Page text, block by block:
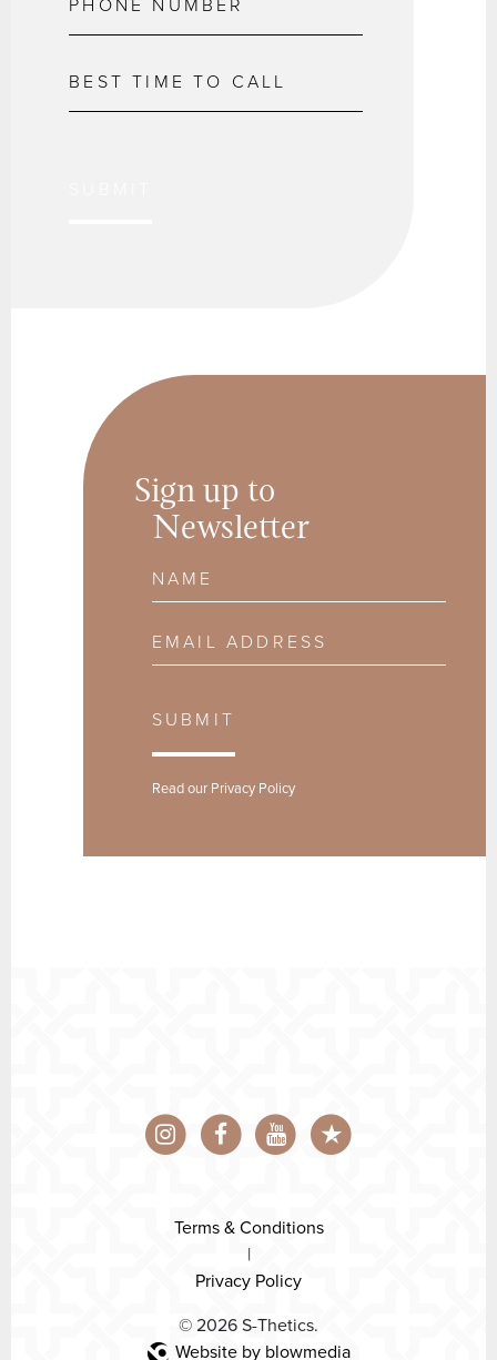
Sign up to
Newsletter
Name
Email Address
SUBMIT
Read our Privacy Policy
Terms & Conditions
|
Privacy Policy
© 2026 S-Thetics.
Website by blowmedia